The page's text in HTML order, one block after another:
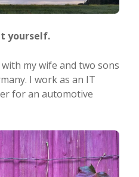
yourself.
with my wife and two sons
I work as an IT
for an automotive